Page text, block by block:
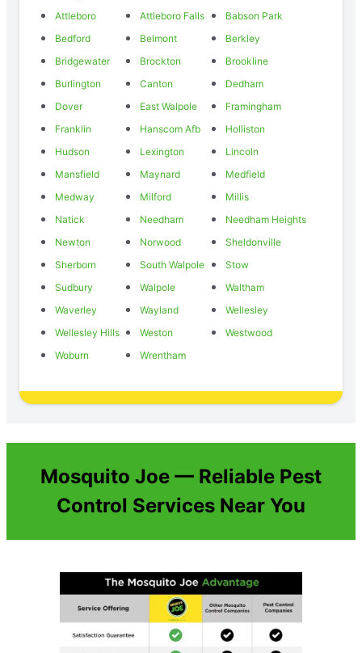
Attleboro
Attleboro Falls
Babson Park
Bedford
Belmont
Berkley
Bridgewater
Brockton
Brookline
Burlington
Canton
Dedham
Dover
East Walpole
Framingham
Franklin
Hanscom Afb
Holliston
Hudson
Lexington
Lincoln
Mansfield
Maynard
Medfield
Medway
Milford
Millis
Natick
Needham
Needham Heights
Newton
Norwood
Sheldonville
Sherborn
South Walpole
Stow
Sudbury
Walpole
Waltham
Waverley
Wayland
Wellesley
Wellesley Hills
Weston
Westwood
Woburn
Wrentham
Mosquito Joe — Reliable Pest
Control Services Near You